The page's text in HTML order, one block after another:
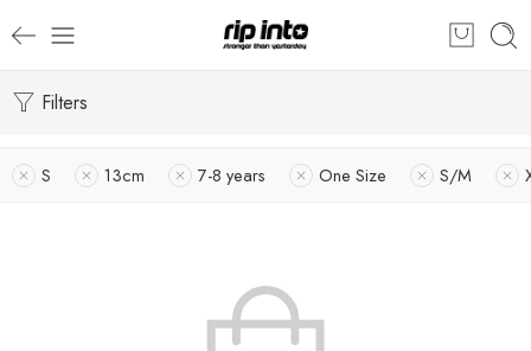
Filters
S 13cm 7-8 years One Size S/M